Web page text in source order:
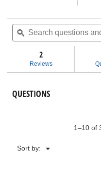
stars.
reviews
Pump
Search
questions
and
ϙ
2
Reviews
QUESTIONS
1–10 of
Sort by: ▼
Menu